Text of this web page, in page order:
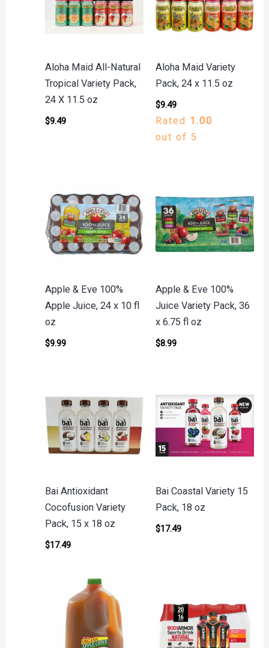
Aloha Maid All-Natural
Tropical Variety Pack,
24 X 11.5 oz
$9.49
Aloha Maid Variety
Pack, 24 x 11.5 oz
$9.49
Rated 1.00
out of 5
Apple & Eve 100%
Apple Juice, 24 x 10 fl
oz
$9.99
Apple & Eve 100%
Juice Variety Pack, 36
x 6.75 fl oz
$8.99
Bai Antioxidant
Cocofusion Variety
Pack, 15 x 18 oz
$17.49
Bai Coastal Variety 15
Pack, 18 oz
$17.49